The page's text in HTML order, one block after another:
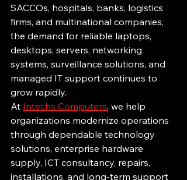
SACCOs, hospitals, banks, logistics
firms, and multinational companies,
the demand for reliable laptops,
desktops, servers, networking
systems, surveillance solutions, and
managed IT support continues to
grow rapidly.
At Intechs Computers, we help
organizations modernize operations
through dependable technology
solutions, enterprise hardware
supply, ICT consultancy, repairs,
installations, and long-term support